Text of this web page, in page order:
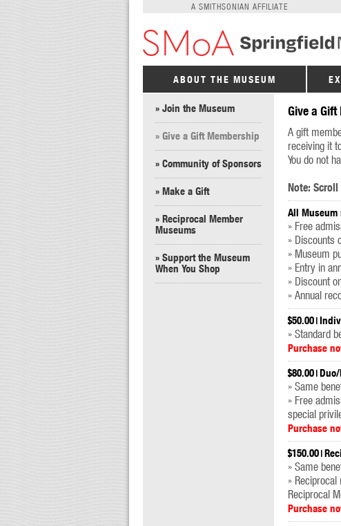
A SMITHSONIAN AFFILIATE
ABOUT THE MUSEUM
Give a
A gift
receiving it
You do not
Note:
All
» Free
» Discounts
» Museum
» Entry in
» Discount
» Annual
$50.00
» Standard
Purchase
$80.00
» Same
» Free
special
Purchase
$150.00
» Same
»
Reciprocal
Purchase
» Join the Museum
» Give a Gift Membership
» Community of Sponsors
» Make a Gift
» Reciprocal Member
Museums
» Support the Museum
When You Shop